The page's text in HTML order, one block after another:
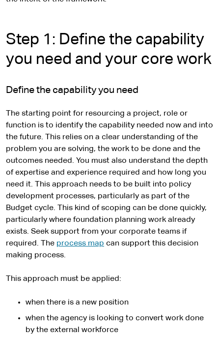
Step 1: Define the capability
you need and your core work
Define the capability you need
The starting point for resourcing a project, role or
function is to identify the capability needed now and into
the future. This relies on a clear understanding of the
problem you are solving, the work to be done and the
outcomes needed. You must also understand the depth
of expertise and experience required and how long you
need it. This approach needs to be built into policy
development processes, particularly as part of the
Budget cycle. This kind of scoping can be done quickly,
particularly where foundation planning work already
exists. Seek support from your corporate teams if
required. The process map can support this decision
making process.
This approach must be applied:
when there is a new position
when the agency is looking to convert work done
by the external workforce